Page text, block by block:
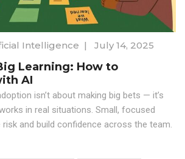
Intelligence | July 14, 2025
Learning: How to
AI
isn’t about making big bets — it’s
in real situations. Small, focused
and build confidence across the team.